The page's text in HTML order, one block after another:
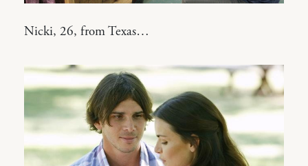
Nicki, 26, from Texas…